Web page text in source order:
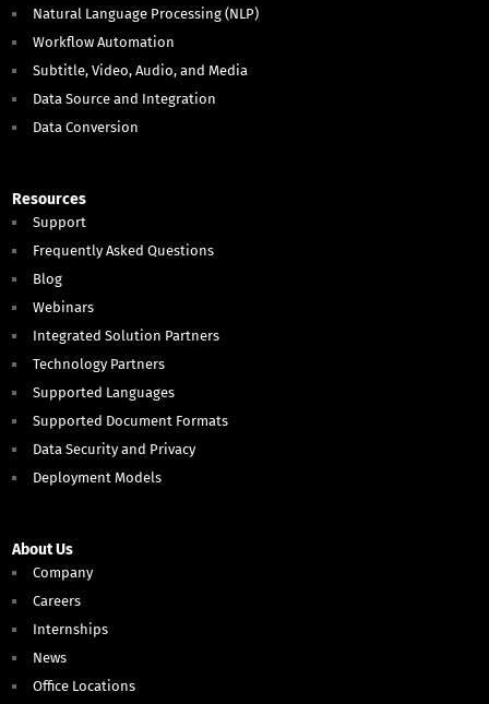
Natural Language Processing (NLP)
Workflow Automation
Subtitle, Video, Audio, and Media
Data Source and Integration
Data Conversion
Resources
Support
Frequently Asked Questions
Blog
Webinars
Integrated Solution Partners
Technology Partners
Supported Languages
Supported Document Formats
Data Security and Privacy
Deployment Models
About Us
Company
Careers
Internships
News
Office Locations